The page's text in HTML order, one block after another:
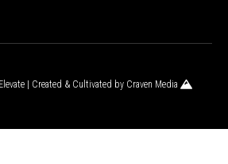
| Created & Cultivated by Craven Media